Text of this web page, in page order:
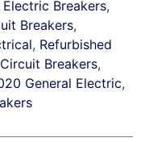
Electric Breakers,
Breakers,
, Refurbished
Breakers,
General Electric,